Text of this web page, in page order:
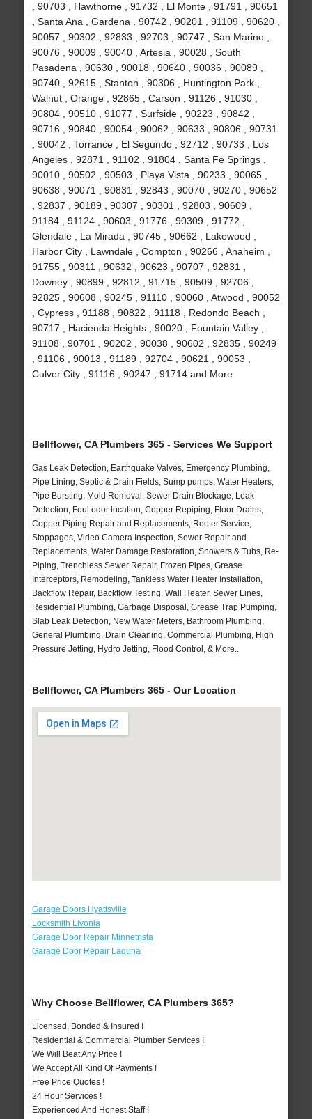
, 90703 , Hawthorne , 91732 , El Monte , 91791 , 90651
, Santa Ana , Gardena , 90742 , 90201 , 91109 , 90620 ,
90057 , 90302 , 92833 , 92703 , 90747 , San Marino ,
90076 , 90009 , 90040 , Artesia , 90028 , South
Pasadena , 90630 , 90018 , 90640 , 90036 , 90089 ,
90740 , 92615 , Stanton , 90306 , Huntington Park ,
Walnut , Orange , 92865 , Carson , 91126 , 91030 ,
90804 , 90510 , 91077 , Surfside , 90223 , 90842 ,
90716 , 90840 , 90054 , 90062 , 90633 , 90806 , 90731
, 90042 , Torrance , El Segundo , 92712 , 90733 , Los
Angeles , 92871 , 91102 , 91804 , Santa Fe Springs ,
90010 , 90502 , 90503 , Playa Vista , 90233 , 90065 ,
90638 , 90071 , 90831 , 92843 , 90070 , 90270 , 90652
, 92837 , 90189 , 90307 , 90301 , 92803 , 90609 ,
91184 , 91124 , 90603 , 91776 , 90309 , 91772 ,
Glendale , La Mirada , 90745 , 90662 , Lakewood ,
Harbor City , Lawndale , Compton , 90266 , Anaheim ,
91755 , 90311 , 90632 , 90623 , 90707 , 92831 ,
Downey , 90899 , 92812 , 91715 , 90509 , 92706 ,
92825 , 90608 , 90245 , 91110 , 90060 , Atwood , 90052
, Cypress , 91188 , 90822 , 91118 , Redondo Beach ,
90717 , Hacienda Heights , 90020 , Fountain Valley ,
91108 , 90701 , 90202 , 90038 , 90602 , 92835 , 90249
, 91106 , 90013 , 91189 , 92704 , 90621 , 90053 ,
Culver City , 91116 , 90247 , 91714 and More
Bellflower, CA Plumbers 365 - Services We Support
Gas Leak Detection, Earthquake Valves, Emergency Plumbing,
Pipe Lining, Septic & Drain Fields, Sump pumps, Water Heaters,
Pipe Bursting, Mold Removal, Sewer Drain Blockage, Leak
Detection, Foul odor location, Copper Repiping, Floor Drains,
Copper Piping Repair and Replacements, Rooter Service,
Stoppages, Video Camera Inspection, Sewer Repair and
Replacements, Water Damage Restoration, Showers & Tubs, Re-
Piping, Trenchless Sewer Repair, Frozen Pipes, Grease
Interceptors, Remodeling, Tankless Water Heater Installation,
Backflow Repair, Backflow Testing, Wall Heater, Sewer Lines,
Residential Plumbing, Garbage Disposal, Grease Trap Pumping,
Slab Leak Detection, New Water Meters, Bathroom Plumbing,
General Plumbing, Drain Cleaning, Commercial Plumbing, High
Pressure Jetting, Hydro Jetting, Flood Control, & More..
Bellflower, CA Plumbers 365 - Our Location
Garage Doors Hyattsville
Locksmith Livonia
Garage Door Repair Minnetrista
Garage Door Repair Laguna
Why Choose Bellflower, CA Plumbers 365?
Licensed, Bonded & Insured !
Residential & Commercial Plumber Services !
We Will Beat Any Price !
We Accept All Kind Of Payments !
Free Price Quotes !
24 Hour Services !
Experienced And Honest Staff !